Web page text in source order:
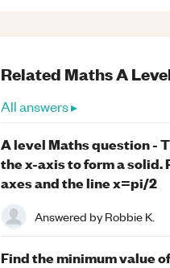
Related MathsA
All answers ▸
A level Maths question -
the x-axis to form a solid.
axes and the line x=pi/2
Answered byRobbie K.
Find the minimum value